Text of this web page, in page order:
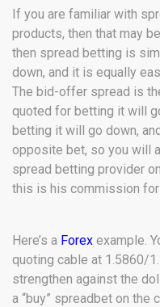
If you are familiar with
products, then that may
then spread betting is
down, and it is equally
The bid-offer spread is
quoted for betting it will
betting it will go down,
opposite bet, so you will
spread betting provider
this is his commission for
Here’s a Forex example.
quoting cable at 1.5860/
strengthen against the
a “buy” spreadbet on the